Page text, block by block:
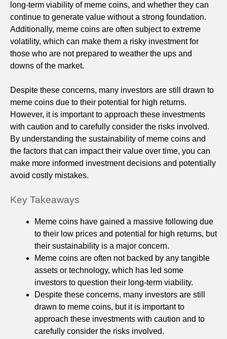
long-term viability of meme coins, and whether they can
continue to generate value without a strong foundation.
Additionally, meme coins are often subject to extreme
volatility, which can make them a risky investment for
those who are not prepared to weather the ups and
downs of the market.
Despite these concerns, many investors are still drawn to
meme coins due to their potential for high returns.
However, it is important to approach these investments
with caution and to carefully consider the risks involved.
By understanding the sustainability of meme coins and
the factors that can impact their value over time, you can
make more informed investment decisions and potentially
avoid costly mistakes.
Key Takeaways
Meme coins have gained a massive following due
to their low prices and potential for high returns, but
their sustainability is a major concern.
Meme coins are often not backed by any tangible
assets or technology, which has led some
investors to question their long-term viability.
Despite these concerns, many investors are still
drawn to meme coins, but it is important to
approach these investments with caution and to
carefully consider the risks involved.